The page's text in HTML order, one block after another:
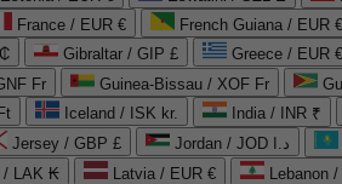
France / EUR € French Guiana / EUR €
Gibraltar / GIP £ Greece / EUR €
Fr Guinea-Bissau / XOF Fr
Iceland / ISK kr. India / INR ₹
Jersey / GBP £ Jordan / JOD د.ا
/ LAK ₭ Latvia / EUR €